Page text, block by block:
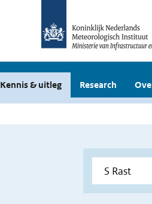
Kennis & uitleg Research